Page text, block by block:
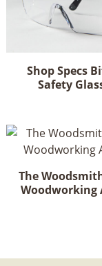
Shop Specs
Safety
has
The
The
Woodworking